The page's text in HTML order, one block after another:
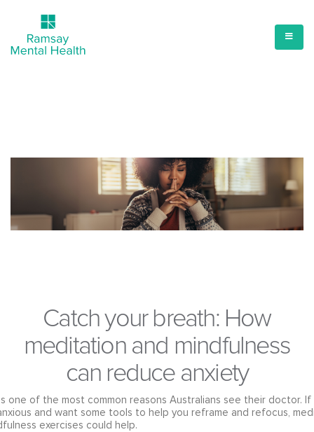
Catch your breath: How
meditation and mindfulness
can reduce anxiety
one of the most common reasons Australians see their doctor. If
and want some tools to help you reframe and refocus,
exercises could help.